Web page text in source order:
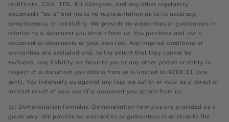
certificate, COA, TDS, EU Allergens, and any other regulatory
document) “as is” and make no representation as to its accuracy,
completeness, or reliability. We provide no warranties or guarantees in
relation to a document you obtain from us. You purchase and use a
document or documents at your own risk. Any implied conditions or
warranties are excluded and, to the extent that they cannot be
excluded, any liability we have to you or any other person or entity in
respect of a document you obtain from us is limited to NZD0.01 (one
cent). You indemnify us against any loss we suffer or incur as a direct or
indirect result of your use of a document you obtain from us.
(d) Demonstration formulas: Demonstration formulas are provided as a
guide only. We provide no warranties or guarantees in relation to the